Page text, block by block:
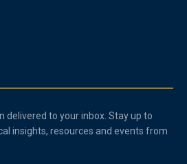
delivered to your inbox. Stay up to
insights, resources and events from